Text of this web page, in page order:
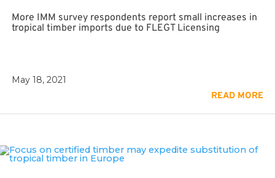
More IMM survey respondents report small increases in
tropical timber imports due to FLEGT Licensing
May 18, 2021
READ MORE